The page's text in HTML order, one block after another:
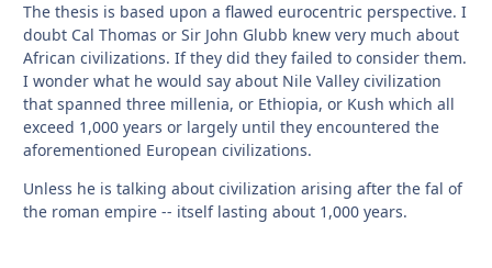
The thesis is based upon a flawed eurocentric perspective. I
doubt Cal Thomas or Sir John Glubb knew very much about
African civilizations. If they did they failed to consider them.
I wonder what he would say about Nile Valley civilization
that spanned three millenia, or Ethiopia, or Kush which all
exceed 1,000 years or largely until they encountered the
aforementioned European civilizations.
Unless he is talking about civilization arising after the fal of
the roman empire -- itself lasting about 1,000 years.